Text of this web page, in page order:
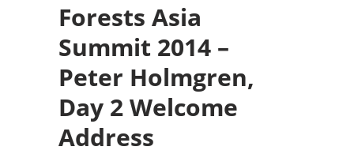
Forests Asia
Summit 2014 –
Peter Holmgren,
Day 2 Welcome
Address